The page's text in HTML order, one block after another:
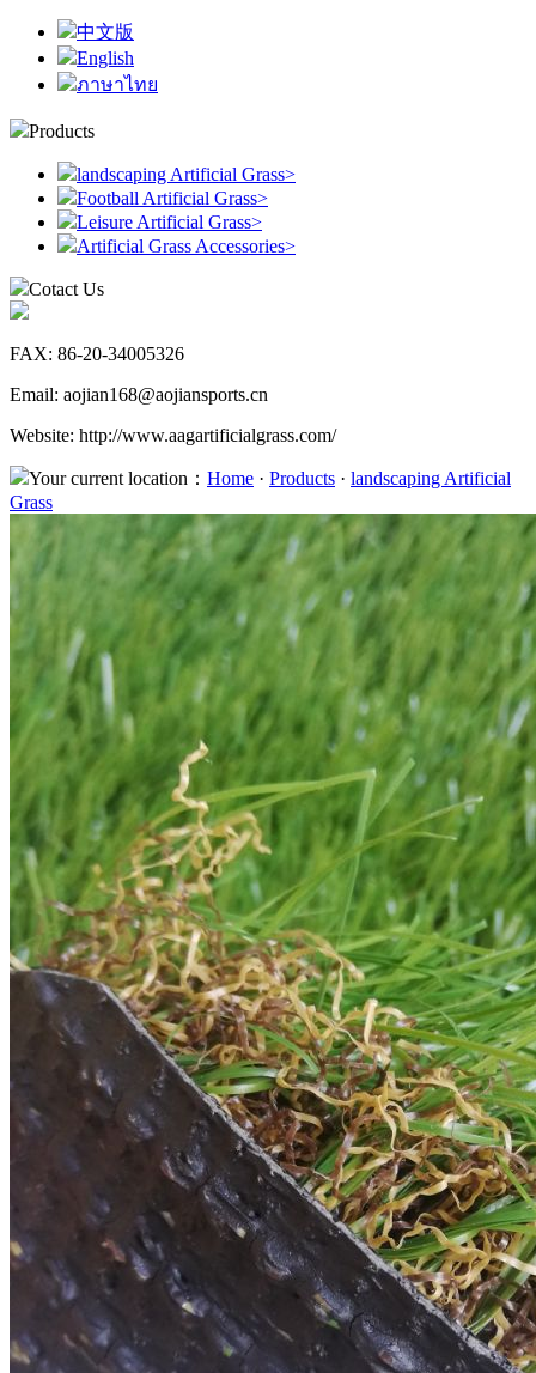
中文版
English
ภาษาไทย
Products
landscaping Artificial Grass>
Football Artificial Grass>
Leisure Artificial Grass>
Artificial Grass Accessories>
Cotact Us
FAX: 86-20-34005326
Email: aojian168@aojiansports.cn
Website: http://www.aagartificialgrass.com/
Your current location： Home · Products · landscaping Artificial
Grass